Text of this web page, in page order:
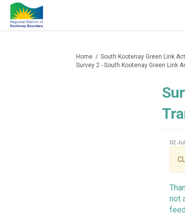
You are here:
Home
South Kootenay Green Link
Survey 2 - South Kootenay Green Link
02
not